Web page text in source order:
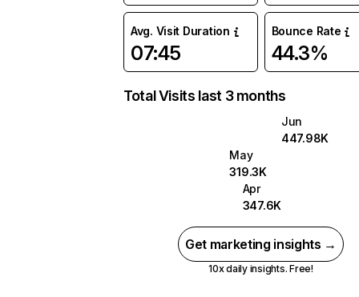
Avg. Visit Duration
07:45
Bounce Rate
44.3%
Total Visits last 3 months
Jun
447.98K
May
319.3K
Apr
347.6K
Get marketing insights →
10x daily insights. Free!